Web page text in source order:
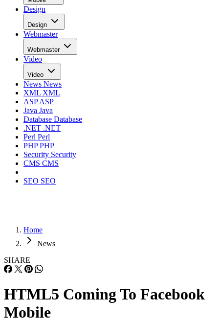
Design
Design
Webmaster
Webmaster
Video
Video
News News
XML XML
ASPASP
Java Java
Database Database
.NET .NET
Perl Perl
PHPPHP
Security Security
CMS CMS
SEO SEO
Home
News
SHARE
HTML5 Coming To Facebook
Mobile